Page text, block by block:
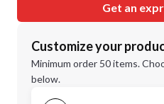
Get an
Customize your
Minimum order 50 items.
below.